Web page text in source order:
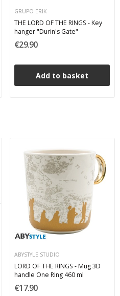
GRUPO ERIK
THE LORD OF THE RINGS - Key
hanger "Durin's Gate"
€29.90
Add to basket
ABYSTYLE STUDIO
LORD OF THE RINGS - Mug 3D
handle One Ring 460 ml
€17.90